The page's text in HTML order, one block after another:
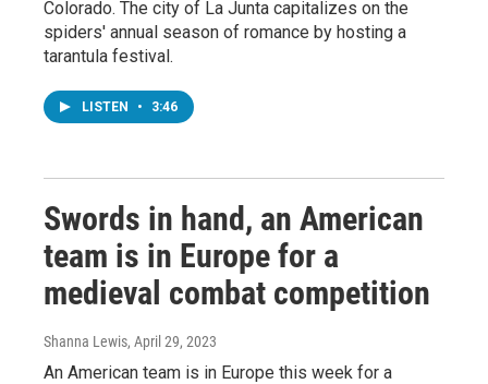
Colorado. The city of La Junta capitalizes on the
spiders' annual season of romance by hosting a
tarantula festival.
LISTEN • 3:46
Swords in hand, an American
team is in Europe for a
medieval combat competition
Shanna Lewis, April 29, 2023
An American team is in Europe this week for a